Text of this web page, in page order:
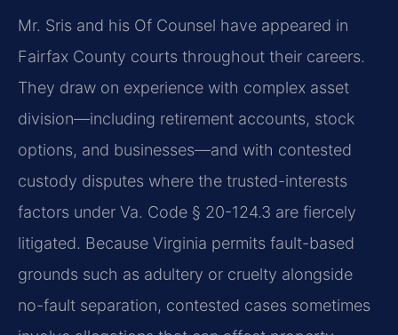
Mr. Sris and his Of Counsel have appeared in
Fairfax County courts throughout their careers.
They draw on experience with complex asset
division—including retirement accounts, stock
options, and businesses—and with contested
custody disputes where the trusted-interests
factors under Va. Code § 20-124.3 are fiercely
litigated. Because Virginia permits fault-based
grounds such as adultery or cruelty alongside
no-fault separation, contested cases sometimes